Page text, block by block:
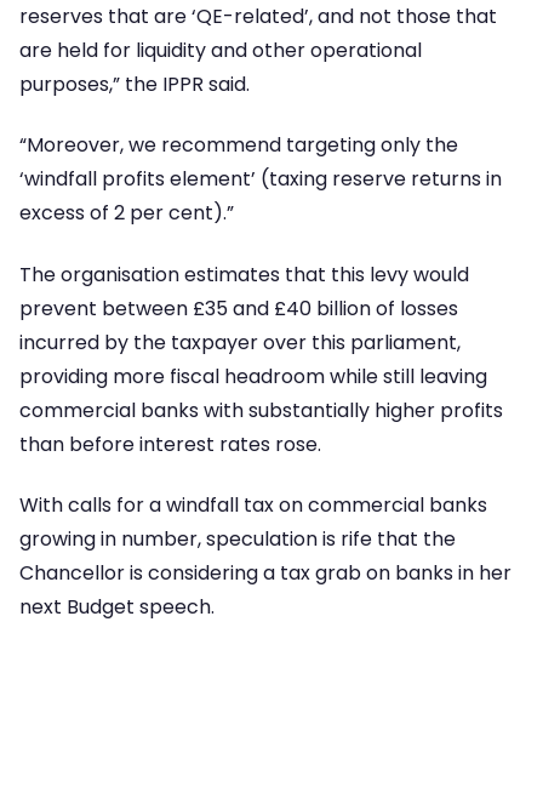
reserves that are ‘QE-related’, and not those that
are held for liquidity and other operational
purposes,” the IPPR said.
“Moreover, we recommend targeting only the
‘windfall profits element’ (taxing reserve returns in
excess of 2 per cent).”
The organisation estimates that this levy would
prevent between £35 and £40 billion of losses
incurred by the taxpayer over this parliament,
providing more fiscal headroom while still leaving
commercial banks with substantially higher profits
than before interest rates rose.
With calls for a windfall tax on commercial banks
growing in number, speculation is rife that the
Chancellor is considering a tax grab on banks in her
next Budget speech.